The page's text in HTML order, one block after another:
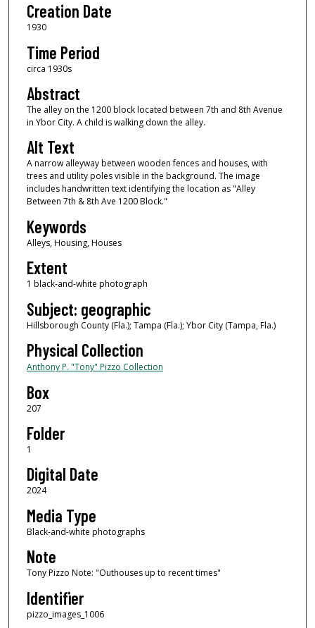
Creation Date
1930
Time Period
circa 1930s
Abstract
The alley on the 1200 block located between 7th and 8th Avenue
in Ybor City. A child is walking down the alley.
Alt Text
A narrow alleyway between wooden fences and houses, with
trees and utility poles visible in the background. The image
includes handwritten text identifying the location as "Alley
Between 7th & 8th Ave 1200 Block."
Keywords
Alleys, Housing, Houses
Extent
1 black-and-white photograph
Subject: geographic
Hillsborough County (Fla.); Tampa (Fla.); Ybor City (Tampa, Fla.)
Physical Collection
Anthony P. "Tony" Pizzo Collection
Box
207
Folder
1
Digital Date
2024
Media Type
Black-and-white photographs
Note
Tony Pizzo Note: "Outhouses up to recent times"
Identifier
pizzo_images_1006